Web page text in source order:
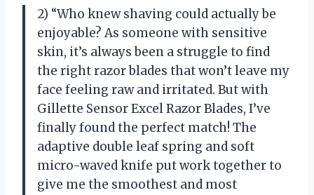
2) “Who knew shaving could actually be
enjoyable? As someone with sensitive
skin, it’s always been a struggle to find
the right razor blades that won’t leave my
face feeling raw and irritated. But with
Gillette Sensor Excel Razor Blades, I’ve
finally found the perfect match! The
adaptive double leaf spring and soft
micro-waved knife put work together to
give me the smoothest and most